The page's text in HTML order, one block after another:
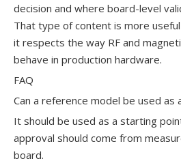
decision and where board-level
That type of content is more
it respects the way RF and
behave in production hardware.
FAQ
Can a reference model be used as
It should be used as a starting
approval should come from
board.